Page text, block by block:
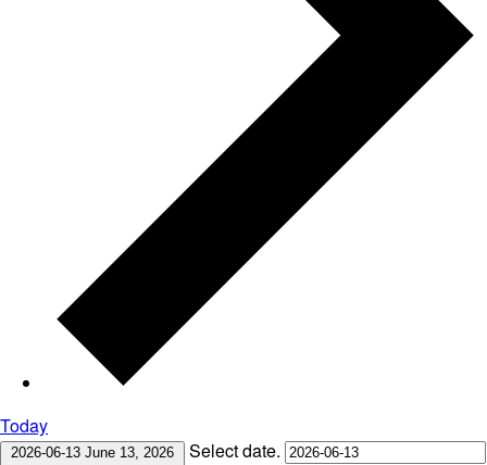
Today
2026-06-13 June 13, 2026 Select date.